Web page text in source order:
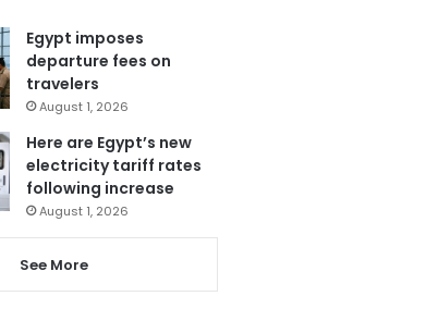
Egypt imposes
departure fees on
travelers
August 1, 2026
Here are Egypt’s new
electricity tariff rates
following increase
August 1, 2026
See More